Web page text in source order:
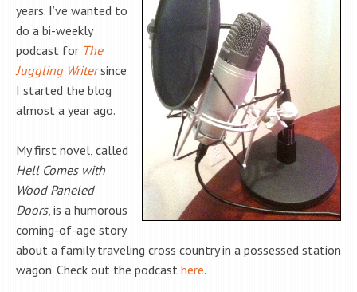
years. I’ve wanted to
do a bi-weekly
podcast for The
Juggling Writersince
I started the blog
almost a year ago.
My first novel, called
Hell Comes with
Wood Paneled
Doors, is a humorous
coming-of-age story
about a family traveling cross country in a possessed station
wagon. Check out the podcast here.